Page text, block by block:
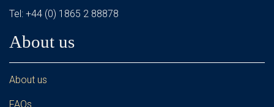
Tel: +44 (0) 1865 2 88878
About us
About us
FAQs